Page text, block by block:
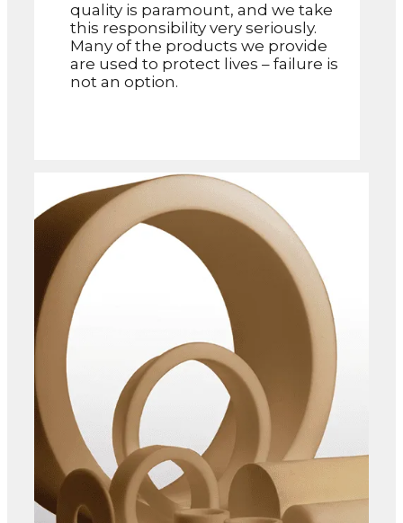
quality is paramount, and we take
this responsibility very seriously.
Many of the products we provide
are used to protect lives – failure is
not an option.